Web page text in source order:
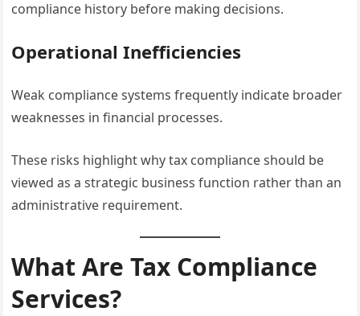
compliance history before making decisions.
Operational Inefficiencies
Weak compliance systems frequently indicate broader
weaknesses in financial processes.
These risks highlight why tax compliance should be
viewed as a strategic business function rather than an
administrative requirement.
What Are Tax Compliance
Services?